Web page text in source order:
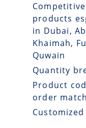
products
in Dubai,
Khaimah,
Quwain
Quantity
Product
order